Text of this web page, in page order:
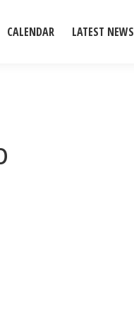
CALENDAR LATEST NEWS